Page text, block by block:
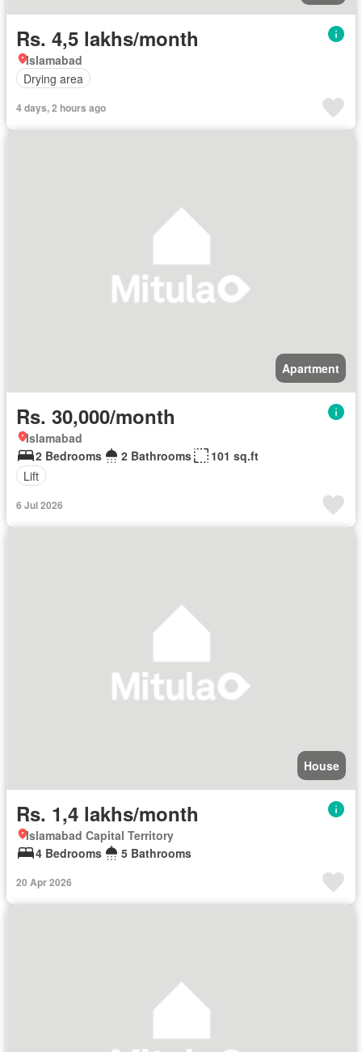
Rs. 4,5 lakhs/month
Islamabad
Drying area
4 days, 2 hours ago
Apartment
Rs. 30,000/month
Islamabad
2 Bedrooms
2 Bathrooms
101 sq.ft
Lift
6 Jul 2026
House
Rs. 1,4 lakhs/month
Islamabad Capital Territory
4 Bedrooms
5 Bathrooms
20 Apr 2026